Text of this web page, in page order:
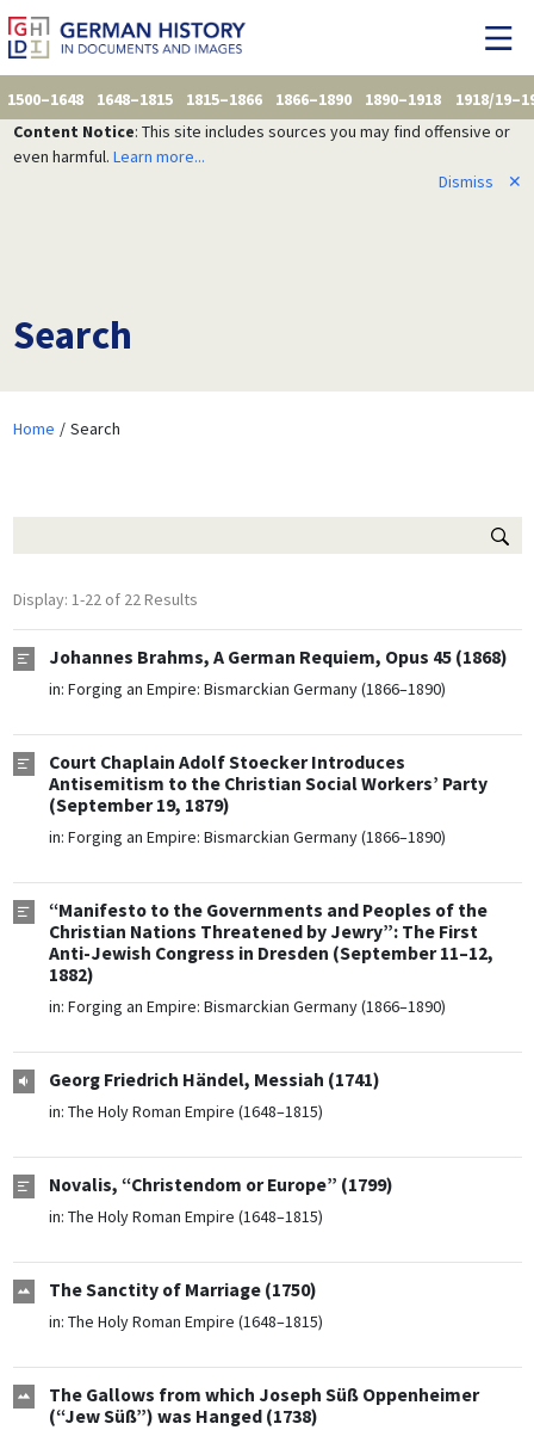
1500–1648 1648–1815 1815–1866 1866–1890 1890–1918
1918/
Content Notice: This site includes sources you may find offensive or
even harmful. Learn more...
Dismiss
✕
Search
Home Search
Display: 1-22 of 22 Results
Johannes Brahms, A German Requiem, Opus 45 (1868)
in: Forging an Empire: Bismarckian Germany (1866–1890)
Court Chaplain Adolf Stoecker Introduces
Antisemitism to the Christian Social Workers’ Party
(September 19, 1879)
in: Forging an Empire: Bismarckian Germany (1866–1890)
“Manifesto to the Governments and Peoples of the
Christian Nations Threatened by Jewry”: The First
Anti-Jewish Congress in Dresden (September 11–12,
1882)
in: Forging an Empire: Bismarckian Germany (1866–1890)
Georg Friedrich Händel, Messiah (1741)
in: The Holy Roman Empire (1648–1815)
Novalis, “Christendom or Europe” (1799)
in: The Holy Roman Empire (1648–1815)
The Sanctity of Marriage (1750)
in: The Holy Roman Empire (1648–1815)
The Gallows from which Joseph Süß Oppenheimer
(“Jew Süß”) was Hanged (1738)